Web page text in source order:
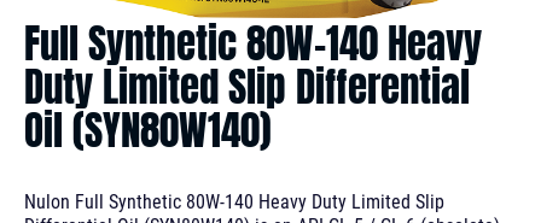
Full Synthetic 80W-140 Heavy
Duty Limited Slip Differential
Oil (SYN80W140)
Nulon Full Synthetic 80W-140 Heavy Duty Limited Slip